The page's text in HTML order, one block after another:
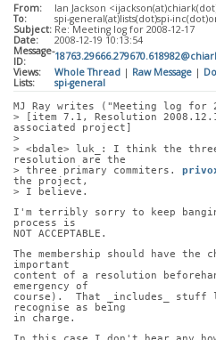
From:
Ian Jackson
To:
spi-general(at)lists(dot)spi-
Subject: Re: Meeting log for 2008-12-17
Date:
2008-12-19 10:13:54
Message-
ID:
Views:
Whole Thread | Raw Message |
Lists:
spi-general
MJ Ray writes ("Meeting log for
> [item 7.1, Resolution
associated project]
>
> <bdale> luk_: I think the
resolution are the
> three primary commiters.
the project,
> I believe.
I'm terribly sorry to keep
process is
NOT ACCEPTABLE.
The membership should have
important
content of a resolution
emergency of
course).  That _includes_ stuff
recognise as being
in charge.